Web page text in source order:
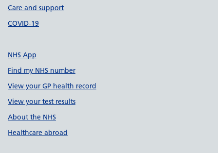
Care and support
COVID-19
NHS App
Find my NHS number
View your GP health record
View your test results
About the NHS
Healthcare abroad